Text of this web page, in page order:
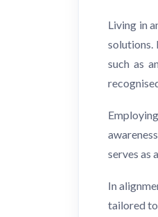
Living in
solutions.
such as
serves as
In
tailored to